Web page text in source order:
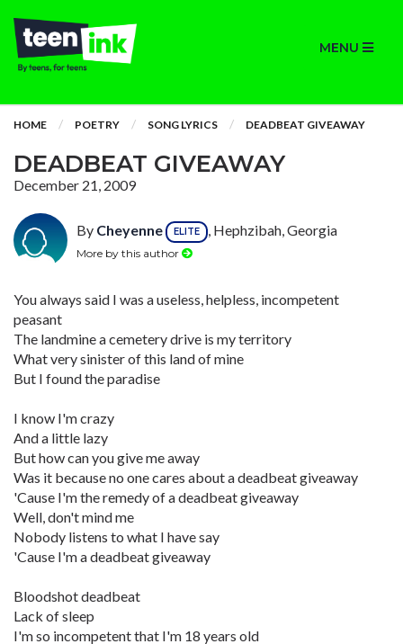
MENU
HOME POETRY SONG LYRICS DEADBEAT GIVEAWAY
DEADBEAT GIVEAWAY
December 21, 2009
By Cheyenne ELITE , Hephzibah, Georgia
More by this author
You always said I was a useless, helpless, incompetent
peasant
The landmine a cemetery drive is my territory
What very sinister of this land of mine
But I found the paradise
I know I'm crazy
And a little lazy
But how can you give me away
Was it because no one cares about a deadbeat giveaway
'Cause I'm the remedy of a deadbeat giveaway
Well, don't mind me
Nobody listens to what I have say
'Cause I'm a deadbeat giveaway
Bloodshot deadbeat
Lack of sleep
I'm so incompetent that I'm 18 years old